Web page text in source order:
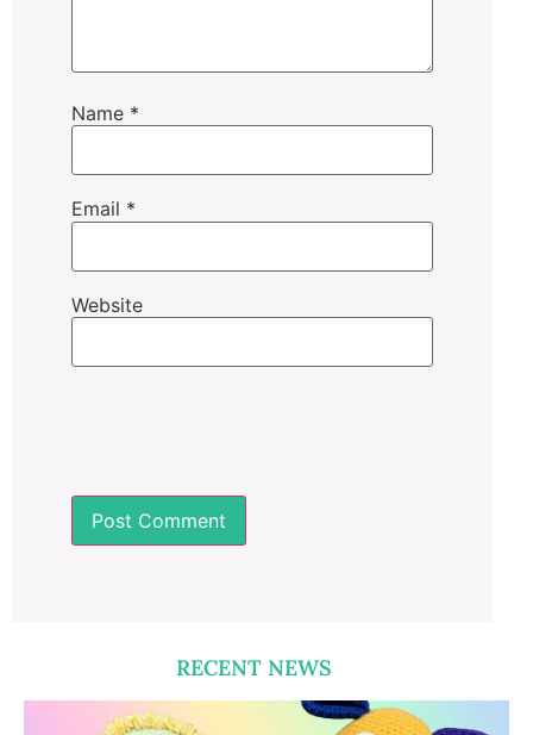
Name *
Email *
Website
RECENT NEWS